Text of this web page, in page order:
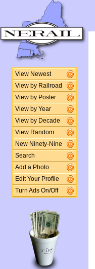
View Newest
View by Railroad
View by Poster
View by Year
View by Decade
View Random
New Ninety-Nine
Search
Add a Photo
Edit Your Profile
Turn Ads On/Off